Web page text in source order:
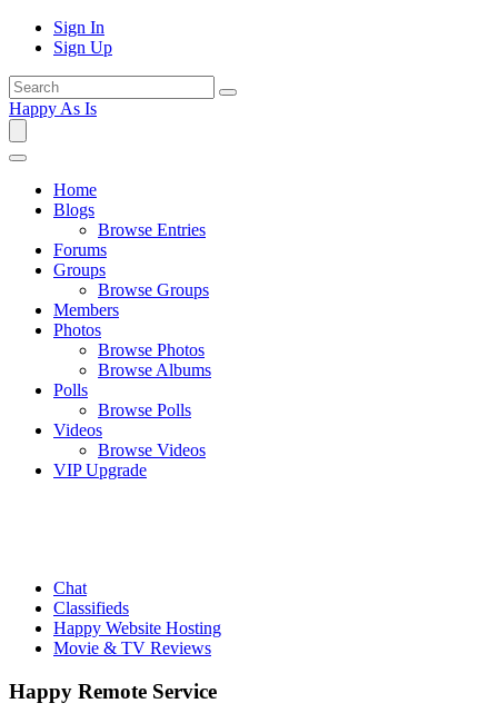
Sign In
Sign Up
Happy As Is
Home
Blogs
Browse Entries
Forums
Groups
Browse Groups
Members
Photos
Browse Photos
Browse Albums
Polls
Browse Polls
Videos
Browse Videos
VIP Upgrade
Chat
Classifieds
Happy Website Hosting
Movie & TV Reviews
Happy Remote Service